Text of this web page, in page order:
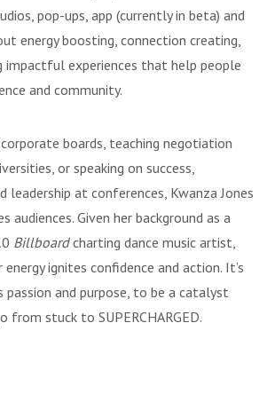
pop-ups, app (currently in beta) and
energy boosting, connection creating,
impactful experiences that help people
and community.
boards, teaching negotiation
or speaking on success,
leadership at conferences, Kwanza Jones
audiences. Given her background as a
Billboard charting dance music artist,
energy ignites confidence and action. It’s
passion and purpose, to be a catalyst
from stuck to SUPERCHARGED.